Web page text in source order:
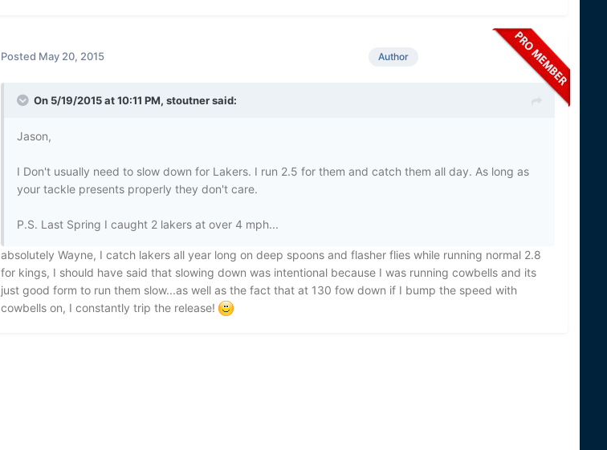
Author
Posted May 20, 2015
On 5/19/2015 at 10:11 PM, stoutner said:
Jason,
I Don't usually need to slow down for Lakers. I run 2.5 for them and catch them all day. As long as
your tackle presents properly they don't care.
P.S. Last Spring I caught 2 lakers at over 4 mph...
absolutely Wayne, I catch lakers all year long on deep spoons and flasher flies while running normal 2.8
for kings, I should have said that slowing down was intentional because I was running cowbells and its
just good form to run them slow...as well as the fact that at 130 fow down if I bump the speed with
cowbells on, I constantly trip the release!